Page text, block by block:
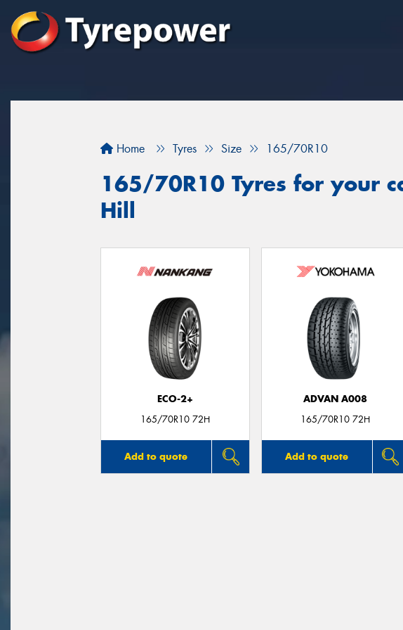
Home Tyres Size 165/70R10
165/70R10 Tyres for your
Hill
ECO-2+
165/70R10 72H
Add to quote
ADVAN A008
165/70R10 72H
Add to quote